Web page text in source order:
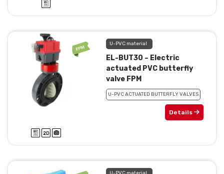
U-PVC material
EL-BUT30 – Electric
actuated PVC butterfly
valve FPM
U-PVC ACTUATED BUTTERFLY VALVES
Details